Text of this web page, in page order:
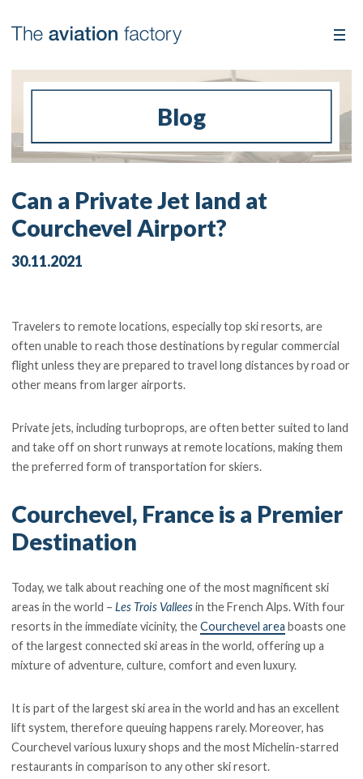
Blog
Can a Private Jet land at
Courchevel Airport?
30.11.2021
Travelers to remote locations, especially top ski resorts, are
often unable to reach those destinations by regular commercial
flight unless they are prepared to travel long distances by road or
other means from larger airports.
Private jets, including turboprops, are often better suited to land
and take off on short runways at remote locations, making them
the preferred form of transportation for skiers.
Courchevel, France is a Premier
Destination
Today, we talk about reaching one of the most magnificent ski
areas in the world –Les Trois Valleesin the French Alps. With four
resorts in the immediate vicinity, theCourchevel area boasts one
of the largest connected ski areas in the world, offering up a
mixture of adventure, culture, comfort and even luxury.
It is part of the largest ski area in the world and has an excellent
lift system, therefore queuing happens rarely. Moreover, has
Courchevel various luxury shops and the most Michelin-starred
restaurants in comparison to any other ski resort.